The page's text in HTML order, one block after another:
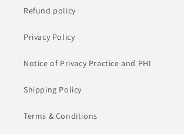
Refund policy
Privacy Policy
Notice of Privacy Practice and PHI
Shipping Policy
Terms & Conditions